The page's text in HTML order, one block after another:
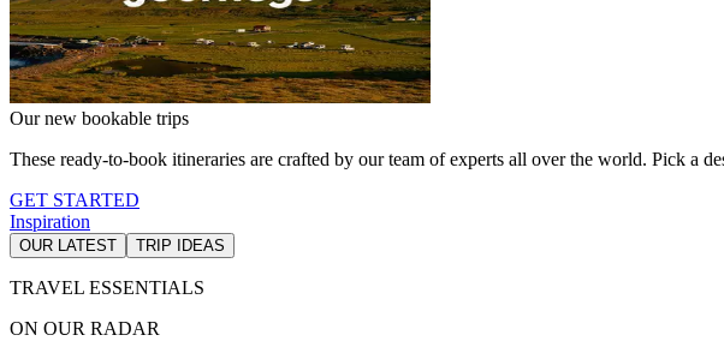
Our new bookable trips
These ready-to-book itineraries are crafted by our team of experts all over the world. Pick a
GET STARTED
Inspiration
OUR LATEST TRIP IDEAS
TRAVEL ESSENTIALS
ON OUR RADAR